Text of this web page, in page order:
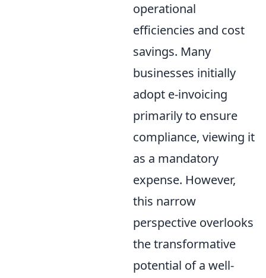
operational
efficiencies and cost
savings. Many
businesses initially
adopt e-invoicing
primarily to ensure
compliance, viewing it
as a mandatory
expense. However,
this narrow
perspective overlooks
the transformative
potential of a well-